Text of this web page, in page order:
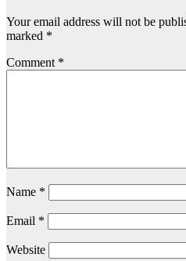
Your email address will not be
marked *
Comment *
Name *
Email *
Website